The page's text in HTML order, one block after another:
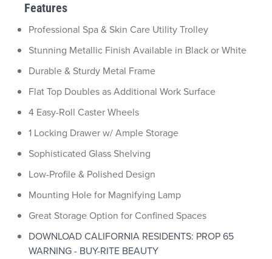
Features
Professional Spa & Skin Care Utility Trolley
Stunning Metallic Finish Available in Black or White
Durable & Sturdy Metal Frame
Flat Top Doubles as Additional Work Surface
4 Easy-Roll Caster Wheels
1 Locking Drawer w/ Ample Storage
Sophisticated Glass Shelving
Low-Profile & Polished Design
Mounting Hole for Magnifying Lamp
Great Storage Option for Confined Spaces
DOWNLOAD CALIFORNIA RESIDENTS: PROP 65
WARNING - BUY-RITE BEAUTY